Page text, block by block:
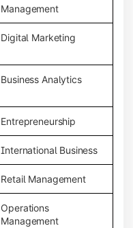
Management
Digital Marketing
Business Analytics
Entrepreneurship
International Business
Retail Management
Operations
Management